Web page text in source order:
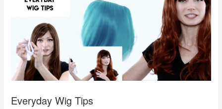
Everyday Wig Tips